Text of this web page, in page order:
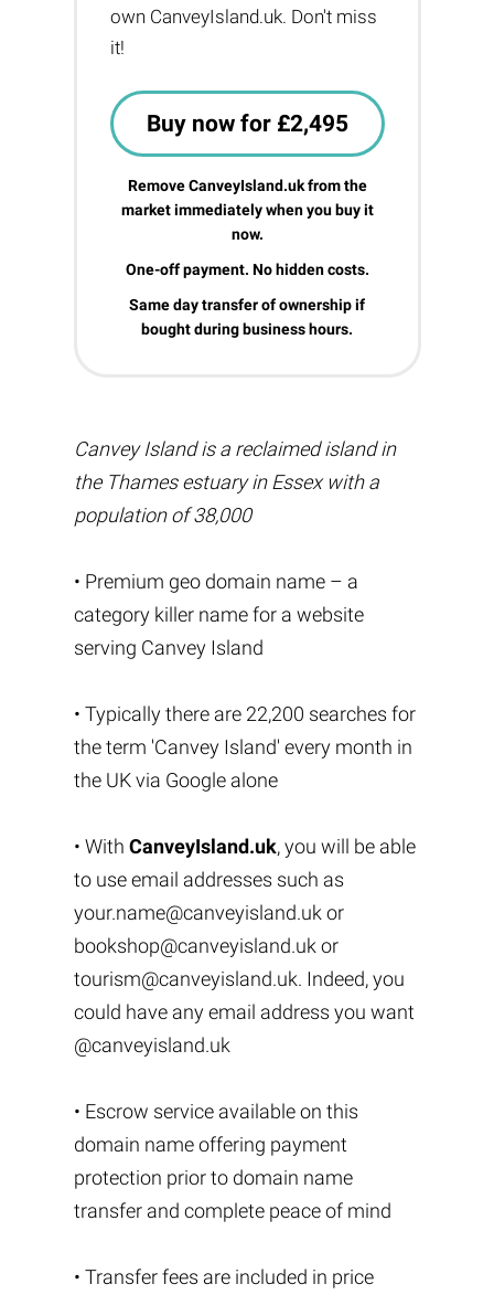
own CanveyIsland.uk. Don't miss
it!
Buy now for £2,495
Remove CanveyIsland.uk from the
market immediately when you buy it
now.
One-off payment. No hidden costs.
Same day transfer of ownership if
bought during business hours.
Canvey Island is a reclaimed island in
the Thames estuary in Essex with a
population of 38,000
• Premium geo domain name – a
category killer name for a website
serving Canvey Island
• Typically there are 22,200 searches for
the term 'Canvey Island' every month in
the UK via Google alone
• With CanveyIsland.uk, you will be able
to use email addresses such as
your.name@canveyisland.uk or
bookshop@canveyisland.uk or
tourism@canveyisland.uk. Indeed, you
could have any email address you want
@canveyisland.uk
• Escrow service available on this
domain name offering payment
protection prior to domain name
transfer and complete peace of mind
• Transfer fees are included in price